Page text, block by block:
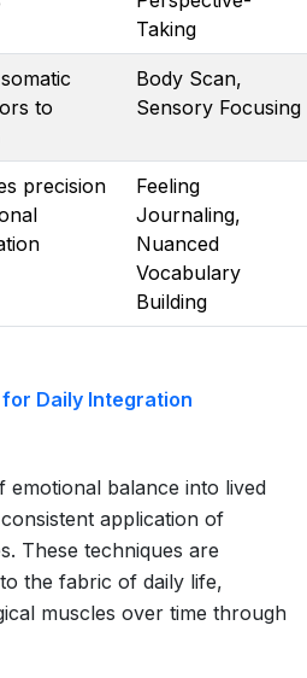
Taking
to
Body Scan,
Sensory Focusing
precision
Feeling
Journaling,
Nuanced
Vocabulary
Building
Daily Integration
emotional balance into lived
application of
These techniques are
the fabric of daily life,
muscles over time through